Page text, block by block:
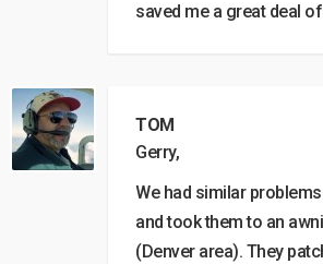
saved me a great deal
TOM
Gerry,
We had similar
and took them to an
(Denver area). They